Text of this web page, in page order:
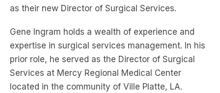
as their new Director of Surgical Services.
Gene Ingram holds a wealth of experience and
expertise in surgical services management. In his
prior role, he served as the Director of Surgical
Services at Mercy Regional Medical Center
located in the community of Ville Platte, LA.